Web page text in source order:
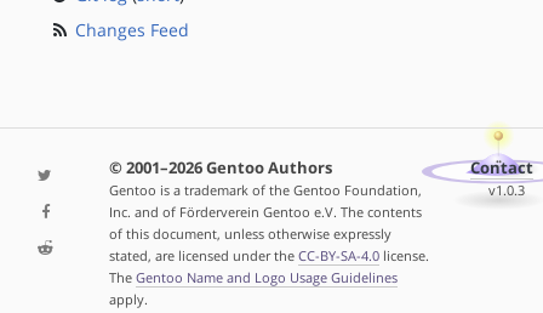
Changes Feed
© 2001–2026 Gentoo Authors
Gentoo is a trademark of the Gentoo Foundation,
Inc. and of Förderverein Gentoo e.V. The contents
of this document, unless otherwise expressly
stated, are licensed under the CC-BY-SA-4.0license.
The Gentoo Name and Logo Usage Guidelines
apply.
Contact
v1.0.3